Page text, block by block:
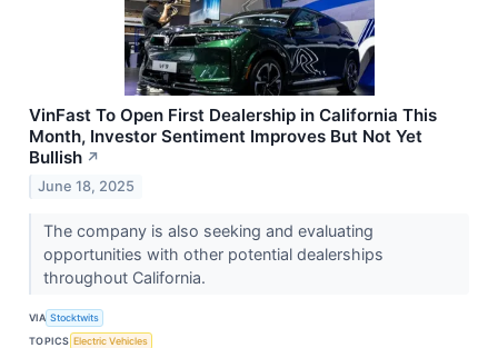
VinFast To Open First Dealership in California This
Month, Investor Sentiment Improves But Not Yet
Bullish ↗
June 18, 2025
The company is also seeking and evaluating
opportunities with other potential dealerships
throughout California.
VIA Stocktwits
TOPICS Electric Vehicles